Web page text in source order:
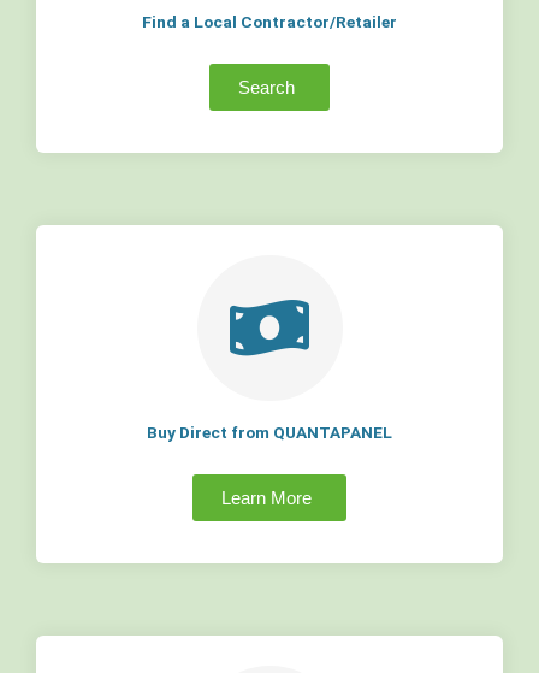
Find a Local Contractor/Retailer
Search
Buy Direct from QUANTAPANEL
Learn More